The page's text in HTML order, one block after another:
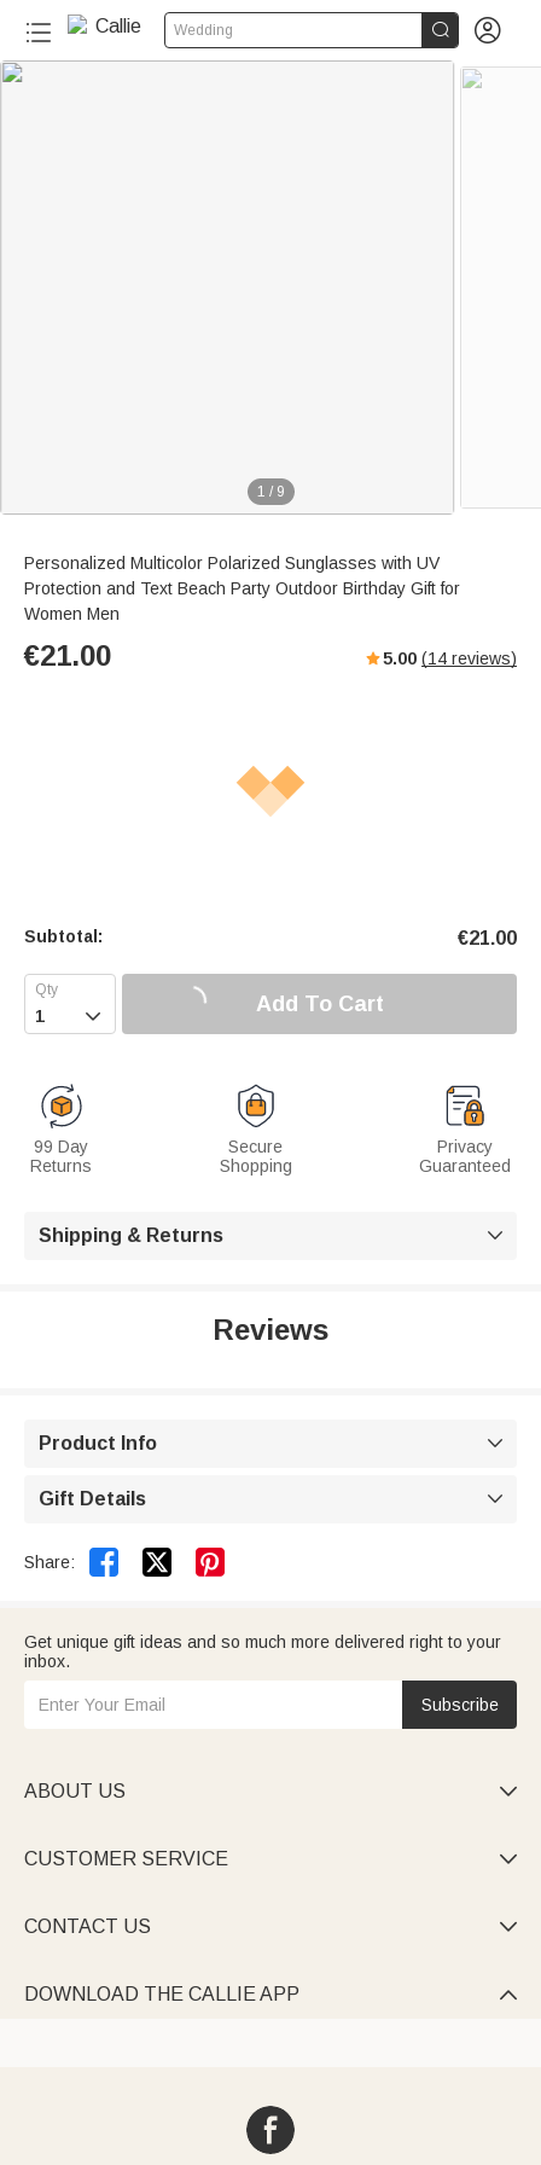
Wedding  
1 / 9
Personalized Multicolor Polarized Sunglasses with UV
Protection and Text Beach Party Outdoor Birthday Gift for
Women Men
€21.00 5.00 (14 reviews)
Subtotal: €21.00
 Add To Cart
99 Day
Returns
Secure
Shopping
Privacy
Guaranteed
Shipping & Returns 
Reviews
Product Info 
Gift Details 
Share:  
Get unique gift ideas and so much more delivered right to your
inbox.
Subscribe
ABOUT US 
CUSTOMER SERVICE 
CONTACT US 
DOWNLOAD THE CALLIE APP 